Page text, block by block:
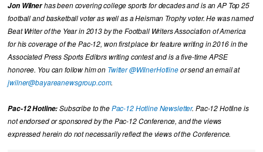
Jon Wilnerhas been covering college sports for decades and is an AP Top 25
football and basketball voter as well as a Heisman Trophy voter. He was named
Beat Writer of the Year in 2013 by the Football Writers Association of America
for his coverage of the Pac-12, won first place for feature writing in 2016 in the
Associated Press Sports Editors writing contest and is a five-time APSE
honoree. You can follow him on Twitter @WilnerHotlineor send an email at
jwilner@bayareanewsgroup.com.
Pac-12 Hotline:Subscribe to thePac-12 Hotline Newsletter. Pac-12 Hotline is
not endorsed or sponsored by the Pac-12 Conference, and the views
expressed herein do not necessarily reflect the views of the Conference.